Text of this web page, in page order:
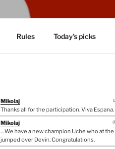
Rules Today’s picks
Mikolaj
Thanks all for the participation. Viva Espana.
Mikolaj
... We have a new champion Uche who at
jumped over Devin. Congratulations.